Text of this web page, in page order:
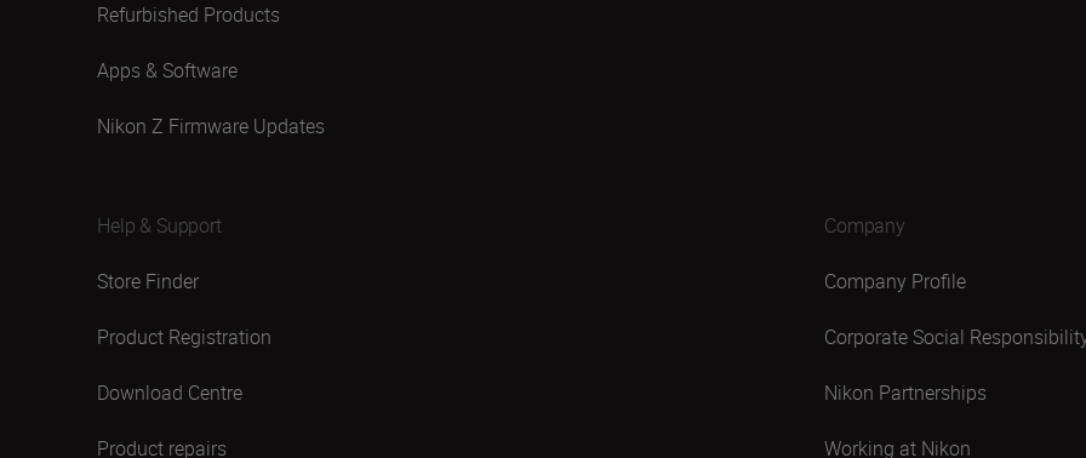
Refurbished Products
Apps & Software
Nikon Z Firmware Updates
Help & Support
Store Finder
Product Registration
Download Centre
Product repairs
Company
Company Profile
Corporate Social
Nikon Partnerships
Working at Nikon